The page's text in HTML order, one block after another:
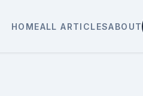
HOMEALL ARTICLESABOUT